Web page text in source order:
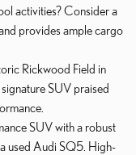
activities? Consider a
provides ample cargo
Rickwood Field in
SUV praised
SUV with a robust
used Audi SQ5. High-